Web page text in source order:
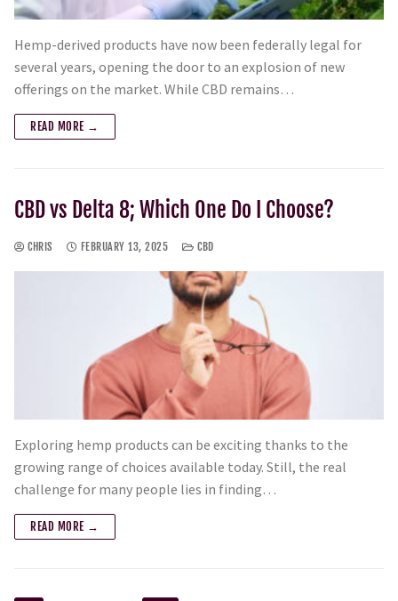
Hemp-derived products have now been federally legal for
several years, opening the door to an explosion of new
offerings on the market. While CBD remains…
READ MORE →
CBD vs Delta 8; Which One Do I Choose?
CHRIS FEBRUARY 13, 2025 CBD
Exploring hemp products can be exciting thanks to the
growing range of choices available today. Still, the real
challenge for many people lies in finding…
READ MORE →